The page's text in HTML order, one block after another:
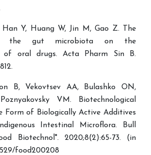
Y, Huang W, Jin M, Gao Z. The
the gut microbiota on the
of oral drugs. Acta Pharm Sin B.
B, Vekovtsev AA, Bulashko ON,
VM. Biotechnological
Form of Biologically Active Additives
Intestinal Microflora. Bull
Biotechnol". 2020;8(2):65-73. (in
food200208